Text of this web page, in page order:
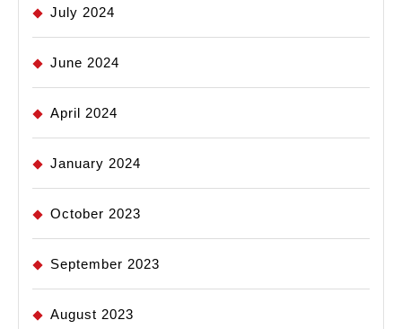
July 2024
June 2024
April 2024
January 2024
October 2023
September 2023
August 2023